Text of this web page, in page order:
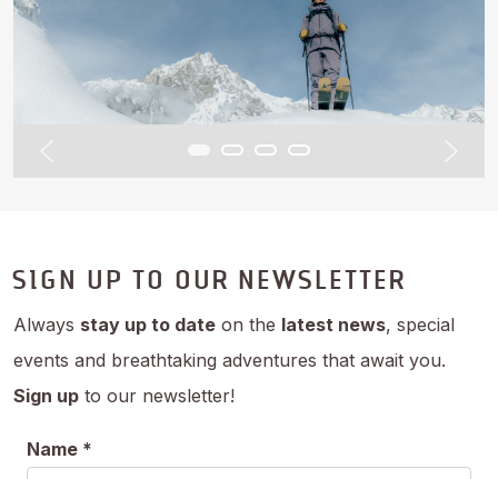
SIGN UP TO OUR NEWSLETTER
Always stay up to date on the latest news, special
events and breathtaking adventures that await you.
Sign up to our newsletter!
Name *